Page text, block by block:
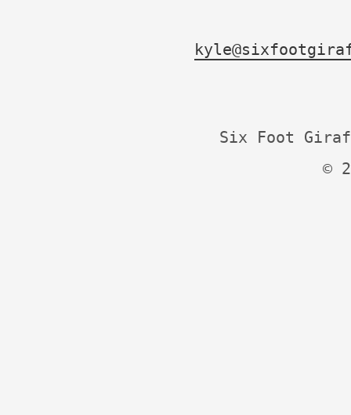
Six Foot
©